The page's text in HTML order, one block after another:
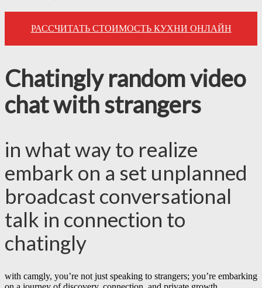
РАССЧИТАТЬ СТОИМОСТЬ КУХНИ ОНЛАЙН
Chatingly random video
chat with strangers
in what way to realize
embark on a set unplanned
broadcast conversational
talk in connection to
chatingly
with camgly, you’re not just speaking to strangers; you’re embarking